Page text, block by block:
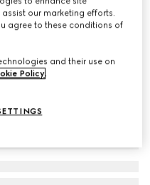
our marketing efforts.
agree to these conditions of
and their use on
Policy